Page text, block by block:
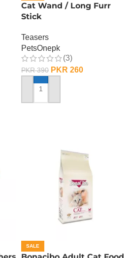
Cat Wand / Long Furr
Stick
Teasers
PetsOnepk
(3)
PKR390 PKR 260
ADD TO CART
SALE